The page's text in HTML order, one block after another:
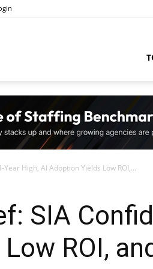
High, AI Adoption Yields Low ROI,...
SIA
ROI,